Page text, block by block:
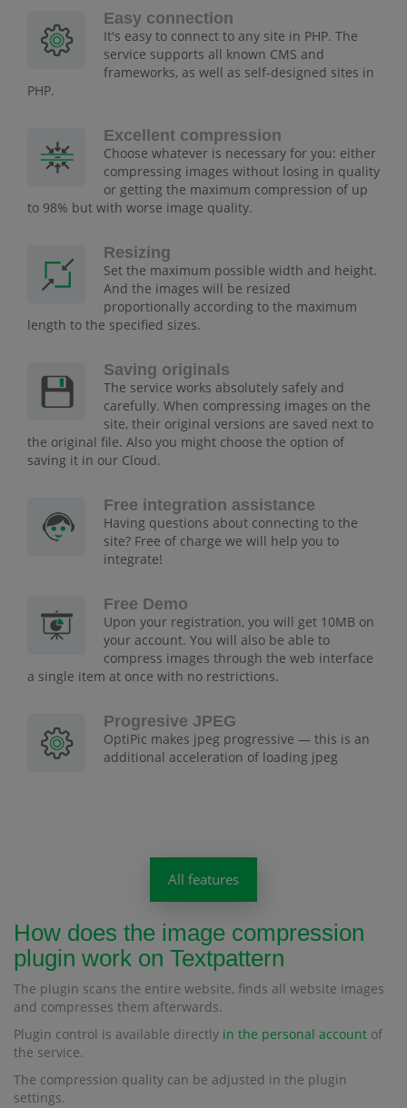
Easy connection
It's easy to connect to any site in PHP. The
service supports all known CMS and
frameworks, as well as self-designed sites in
PHP.
Excellent compression
Choose whatever is necessary for you: either
compressing images without losing in quality
or getting the maximum compression of up
to 98% but with worse image quality.
Resizing
Set the maximum possible width and height.
And the images will be resized
proportionally according to the maximum
length to the specified sizes.
Saving originals
The service works absolutely safely and
carefully. When compressing images on the
site, their original versions are saved next to
the original file. Also you might choose the option of
saving it in our Cloud.
Free integration assistance
Having questions about connecting to the
site? Free of charge we will help you to
integrate!
Free Demo
Upon your registration, you will get 10MB on
your account. You will also be able to
compress images through the web interface
a single item at once with no restrictions.
Progresive JPEG
OptiPic makes jpeg progressive — this is an
additional acceleration of loading jpeg
All features
How does the image compression
plugin work on Textpattern
The plugin scans the entire website, finds all website images
and compresses them afterwards.
Plugin control is available directly in the personal account of
the service.
The compression quality can be adjusted in the plugin
settings.